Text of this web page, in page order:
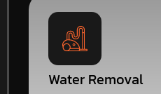
Water Removal